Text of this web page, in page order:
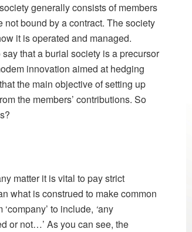
generally consists of members
bound by a contract. The society
it is operated and managed.
that a burial society is a precursor
innovation aimed at hedging
the main objective of setting up
the members’ contributions. So
matter it is vital to pay strict
what is construed to make common
to include, ‘any
or not…’ As you can see, the